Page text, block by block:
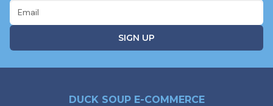
DUCK SOUP E-COMMERCE